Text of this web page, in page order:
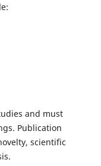
and must
Publication
scientific